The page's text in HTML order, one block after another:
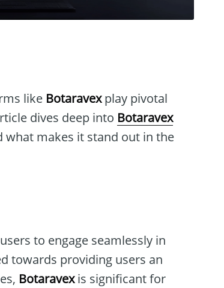
like Botaravexplay pivotal
dives deep into Botaravex
makes it stand out in the
to engage seamlessly in
towards providing users an
Botaravexis significant for